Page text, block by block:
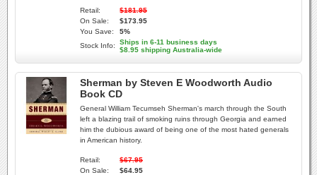
Retail:
$181.95
On Sale:
$173.95
You Save:
5%
Stock Info:
Ships in 6-11 business days
$8.95 shipping Australia-wide
Sherman by Steven E Woodworth Audio
Book CD
General William Tecumseh Sherman's march through the South
left a blazing trail of smoking ruins through Georgia and earned
him the dubious award of being one of the most hated generals
in American history.
Retail:
$67.95
On Sale:
$64.95